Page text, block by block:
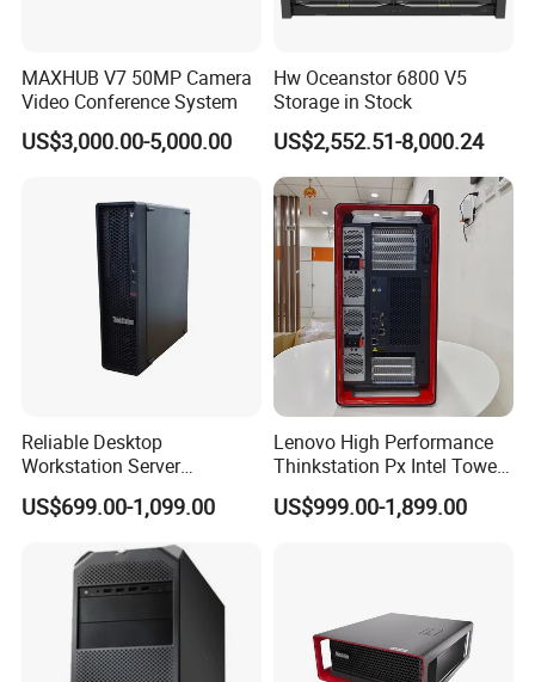
MAXHUB V7 50MP Camera
Video Conference System
US$3,000.00-5,000.00
Hw Oceanstor 6800 V5
Storage in Stock
US$2,552.51-8,000.24
Reliable Desktop
Workstation Server
Computer Server for
Research and Development
US$699.00-1,099.00
Lenovo High Performance
Thinkstation Px Intel Tower
Workstation Windows
Server CPU Computer
US$999.00-1,899.00